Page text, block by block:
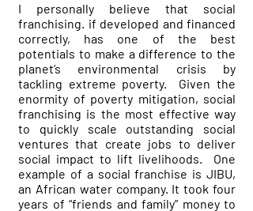
I personally believe that social
franchising. if developed and financed
correctly, has one of the best
potentials to make a difference to the
planet’s environmental crisis by
tackling extreme poverty. Given the
enormity of poverty mitigation, social
franchising is the most effective way
to quickly scale outstanding social
ventures that create jobs to deliver
social impact to lift livelihoods. One
example of a social franchise is JIBU,
an African water company. It took four
years of “friends and family” money to